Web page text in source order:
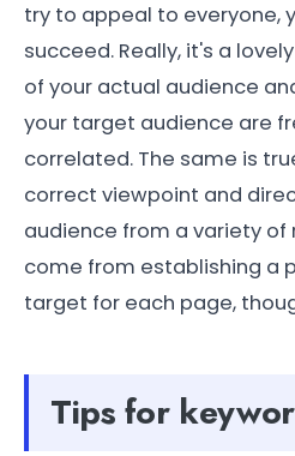
try to appeal to everyone,
succeed. Really, it's a
of your actual audience
your target audience are
correlated. The same is
correct viewpoint and
audience from a variety of
come from establishing a
target for each page,
Tips for